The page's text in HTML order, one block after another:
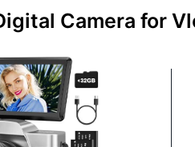
Camera for